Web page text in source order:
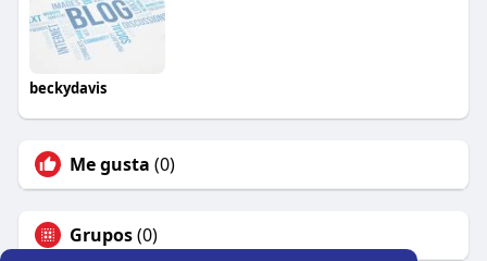
beckydavis
Me gusta (0)
Grupos(0)